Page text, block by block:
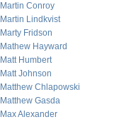
Martin Conroy
Martin Lindkvist
Marty Fridson
Mathew Hayward
Matt Humbert
Matt Johnson
Matthew Chlapowski
Matthew Gasda
Max Alexander